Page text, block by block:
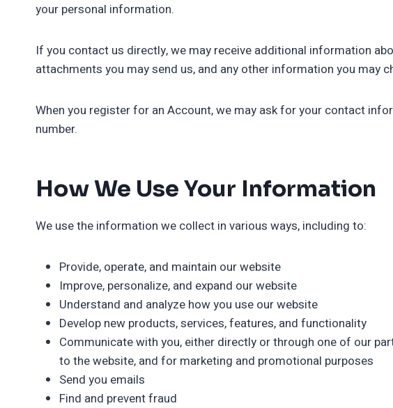
your personal information.
If you contact us directly, we may receive additional information
attachments you may send us, and any other information you may
When you register for an Account, we may ask for your contact
number.
How We Use Your Information
We use the information we collect in various ways, including to:
Provide, operate, and maintain our website
Improve, personalize, and expand our website
Understand and analyze how you use our website
Develop new products, services, features, and functionality
Communicate with you, either directly or through one of our
to the website, and for marketing and promotional purposes
Send you emails
Find and prevent fraud